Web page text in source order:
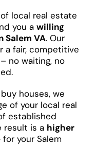
local real estate
you a willing
Salem VA. Our
a fair, competitive
no waiting, no
houses, we
of your local real
established
result is a higher
for your Salem